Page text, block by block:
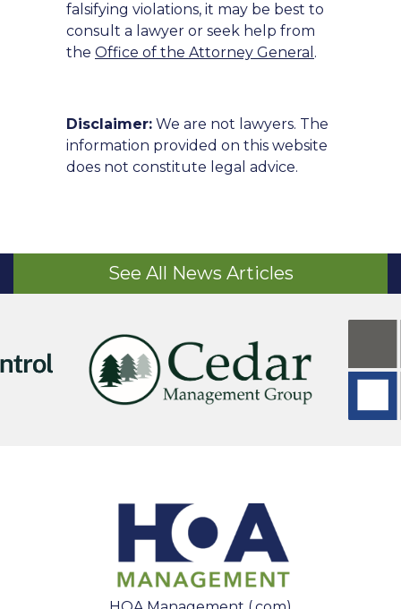
falsifying violations, it may be best to
consult a lawyer or seek help from
the Office of the Attorney General .
Disclaimer: We are not lawyers. The
information provided on this website
does not constitute legal advice.
See All News Articles